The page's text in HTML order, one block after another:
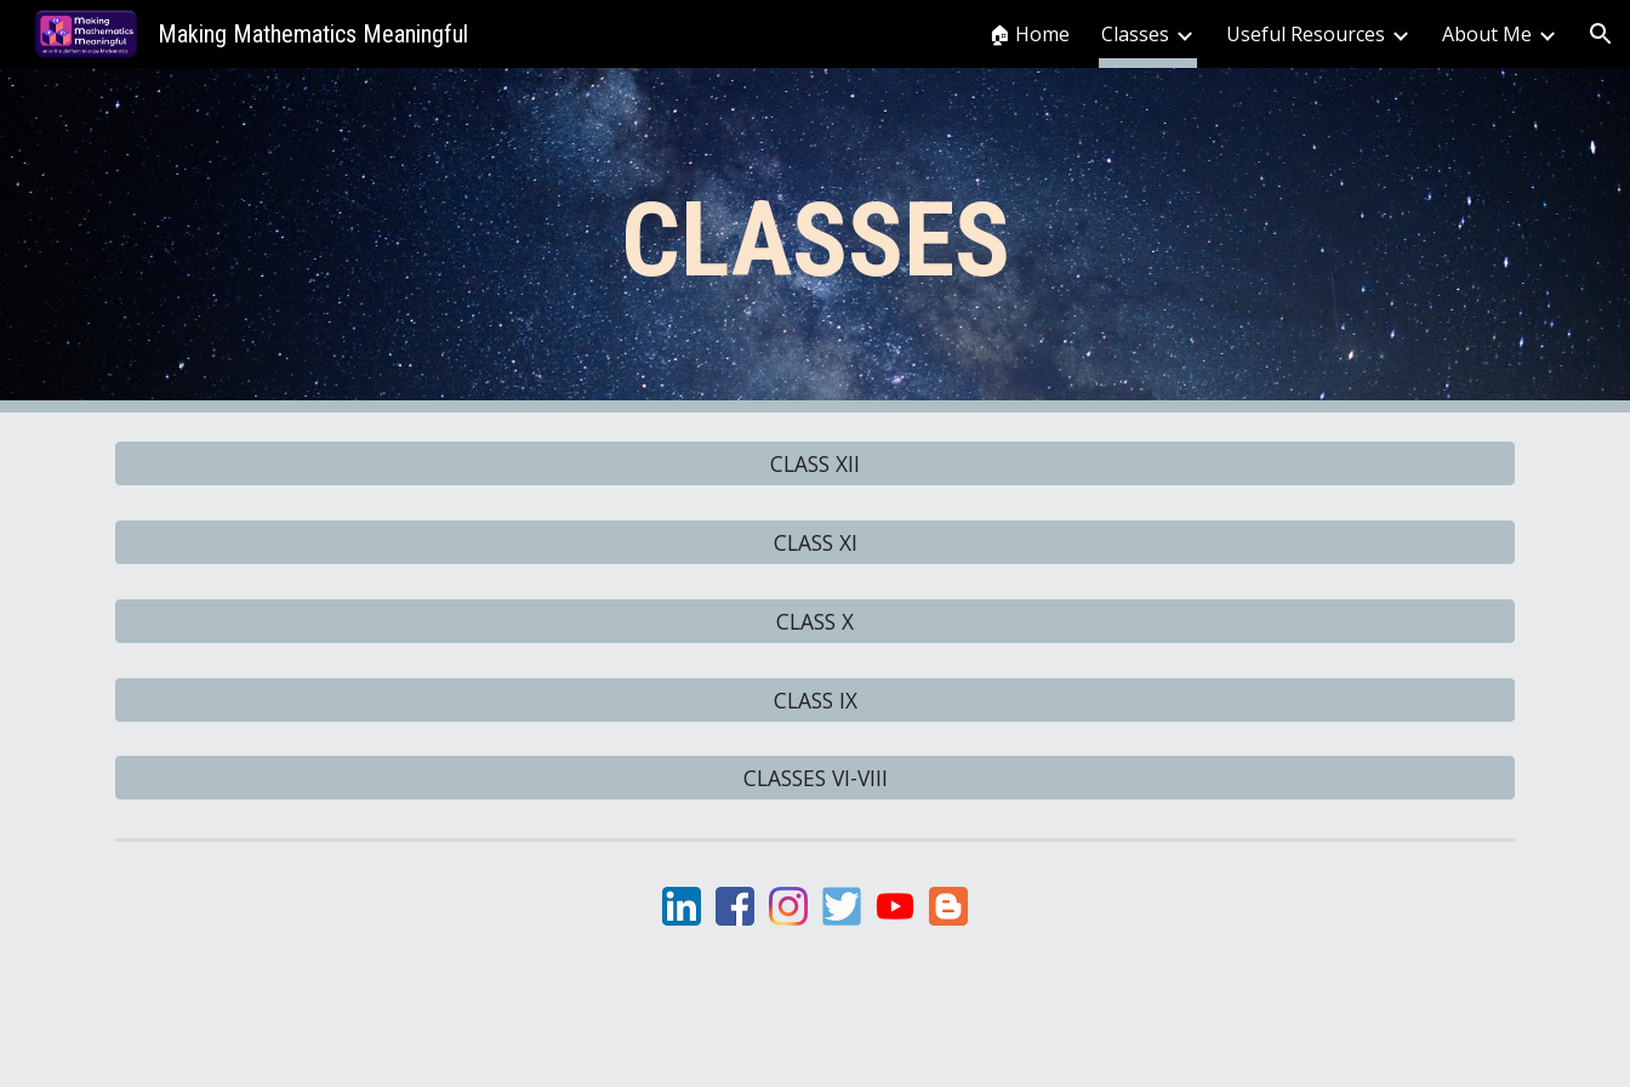
Skip to navigation
Making Mathematics Meaningful 🏠 Home Classes Useful Resources About Me
CLASSES
CLASS XII
CLASS XI
CLASS X
CLASS IX
CLASSES VI-VIII